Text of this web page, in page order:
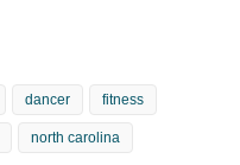
dancer fitness
north carolina